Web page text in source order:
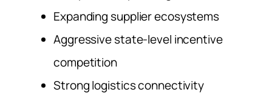
Expanding supplier ecosystems
Aggressive state-level incentive
competition
Strong logistics connectivity